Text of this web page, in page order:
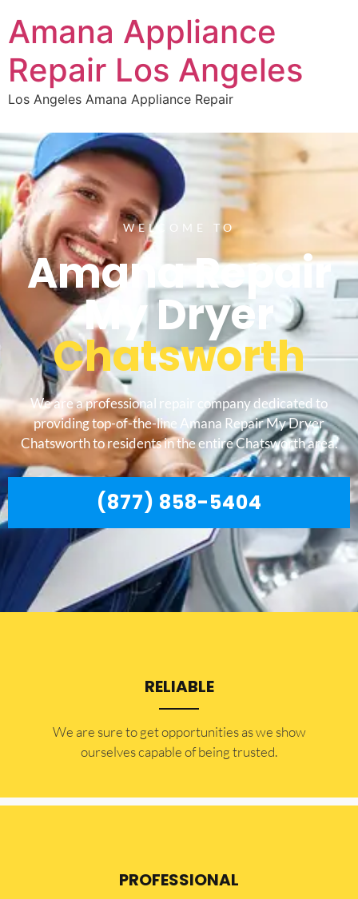
Amana Appliance
Repair Los Angeles
Los Angeles Amana Appliance Repair
WELCOME TO
Amana Repair
My Dryer
Chatsworth
We are a professional repair company dedicated to
providing top-of-the-line Amana Repair My Dryer
Chatsworth to residents in the entire Chatsworth area.
(877) 858-5404
RELIABLE
​​We are sure to get opportunities as we show
ourselves capable of being trusted.
PROFESSIONAL